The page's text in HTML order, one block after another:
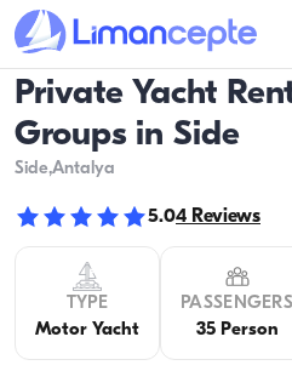
Private Yacht
Groups in Side
Side,Antalya
5.04 Reviews
TYPE
Motor Yacht
PASSENGERS
35 Person